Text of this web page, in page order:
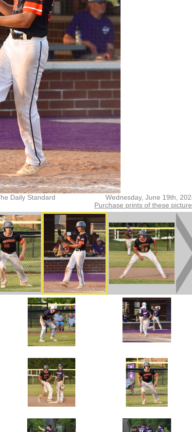
Wednesday, June 19th,
Daily Standard
Purchase prints of these